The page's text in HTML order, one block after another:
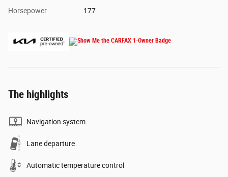
Horsepower 177
The highlights
Navigation system
Lane departure
Automatic temperature control